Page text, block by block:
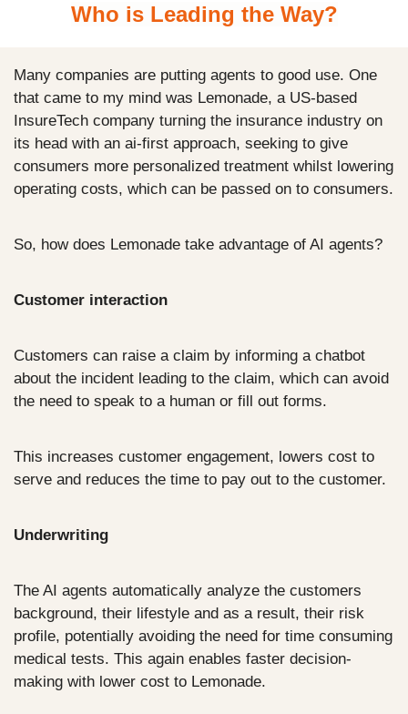
Who is Leading the Way?
Many companies are putting agents to good use. One
that came to my mind was Lemonade, a US-based
InsureTech company turning the insurance industry on
its head with an ai-first approach, seeking to give
consumers more personalized treatment whilst lowering
So, how does Lemonade take advantage of AI agents?
Customer interaction
Customers can raise a claim by informing a chatbot
about the incident leading to the claim, which can avoid
the need to speak to a human or fill out forms.
This increases customer engagement, lowers cost to
serve and reduces the time to pay out to the customer.
Underwriting
The AI agents automatically analyze the customers
background, their lifestyle and as a result, their risk
profile, potentially avoiding the need for time consuming
medical tests. This again enables faster decision-
making with lower cost to Lemonade.